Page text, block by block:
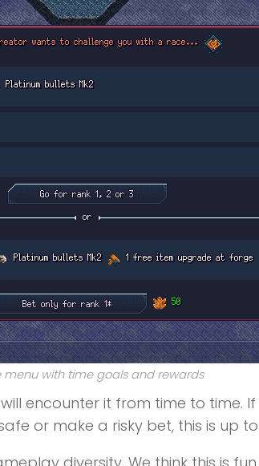
menu with time goals and rewards
encounter it from time to time.
or make a risky bet, this is up